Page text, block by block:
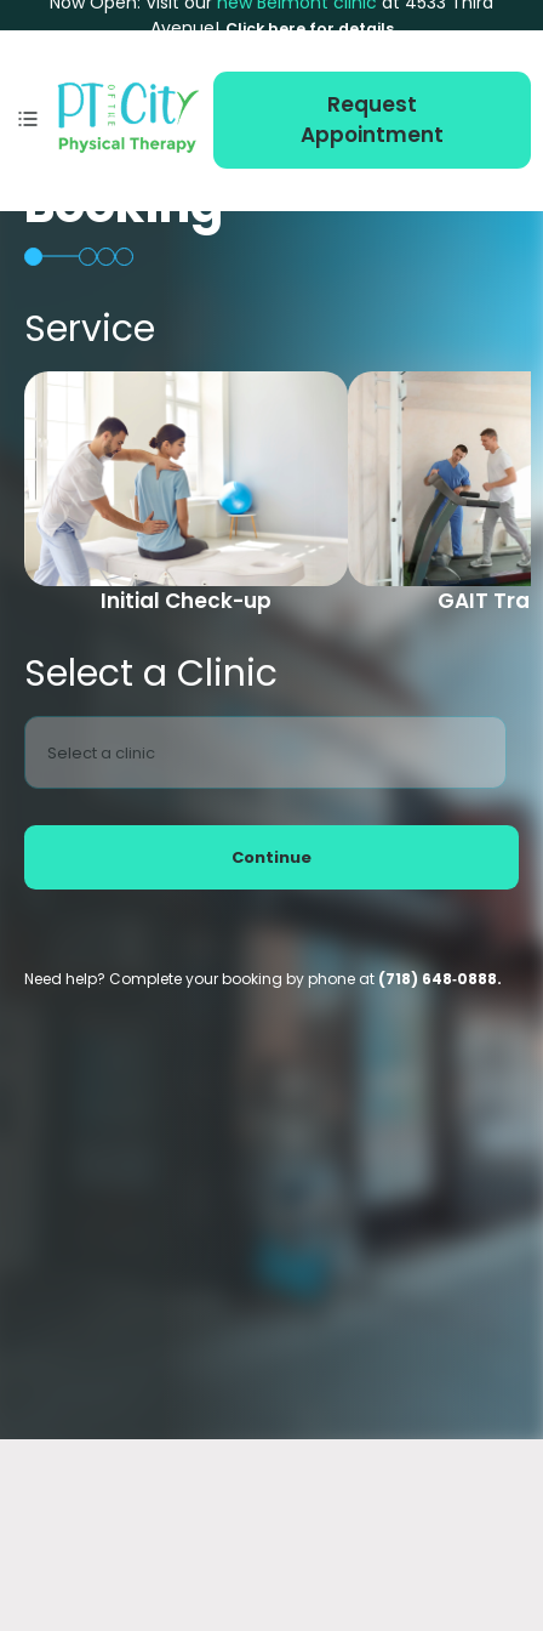
Avenue! Click here for details
Request
Appointment
Booking
Service
Initial Check-up GAIT
Select a Clinic
Select a clinic
Continue
Need help? Complete your booking by phone at (718) 648‑0888.